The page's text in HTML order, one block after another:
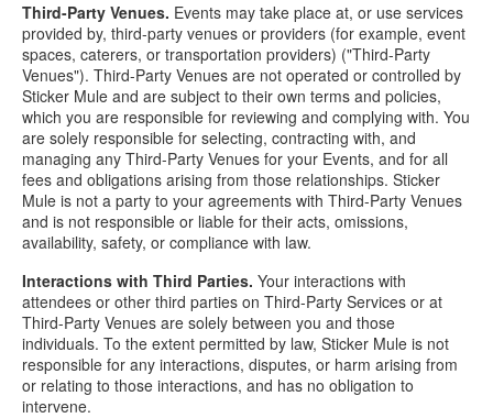
Third-Party Venues. Events may take place at, or use services
provided by, third-party venues or providers (for example, event
spaces, caterers, or transportation providers) ("Third-Party
Venues"). Third-Party Venues are not operated or controlled by
Sticker Mule and are subject to their own terms and policies,
which you are responsible for reviewing and complying with. You
are solely responsible for selecting, contracting with, and
managing any Third-Party Venues for your Events, and for all
fees and obligations arising from those relationships. Sticker
Mule is not a party to your agreements with Third-Party Venues
and is not responsible or liable for their acts, omissions,
availability, safety, or compliance with law.
Interactions with Third Parties. Your interactions with
attendees or other third parties on Third-Party Services or at
Third-Party Venues are solely between you and those
individuals. To the extent permitted by law, Sticker Mule is not
responsible for any interactions, disputes, or harm arising from
or relating to those interactions, and has no obligation to
intervene.